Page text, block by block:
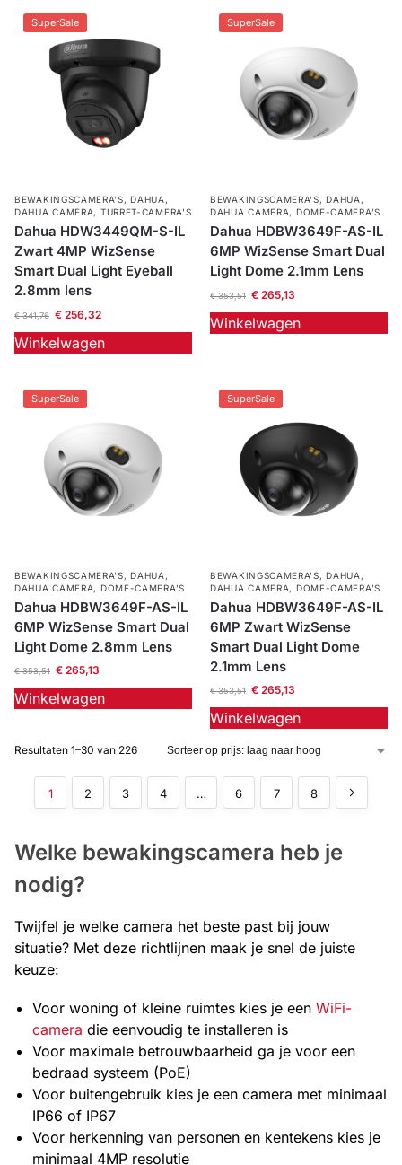
SuperSale
BEWAKINGSCAMERA'S, DAHUA,
DAHUA CAMERA, TURRET-CAMERA'S
Dahua HDW3449QM-S-IL
Zwart 4MP WizSense
Smart Dual Light Eyeball
2.8mm lens
€341,76 €256,32
Winkelwagen
SuperSale
BEWAKINGSCAMERA'S, DAHUA,
DAHUA CAMERA, DOME-CAMERA’S
Dahua HDBW3649F-AS-IL
6MP WizSense Smart Dual
Light Dome 2.1mm Lens
€353,51 €265,13
Winkelwagen
SuperSale
BEWAKINGSCAMERA'S,DAHUA ,
DAHUA CAMERA, DOME-CAMERA’S
Dahua HDBW3649F-AS-IL
6MP WizSense Smart Dual
Light Dome 2.8mm Lens
€353,51 €265,13
Winkelwagen
SuperSale
BEWAKINGSCAMERA'S,DAHUA ,
DAHUA CAMERA, DOME-CAMERA’S
Dahua HDBW3649F-AS-IL
6MP Zwart WizSense
Smart Dual Light Dome
2.1mm Lens
€353,51 €265,13
Winkelwagen
Resultaten 1–30 van 226
1 2 3 4 … 6 7 8
Welke bewakingscamera heb je
nodig?
Twijfel je welke camera het beste past bij jouw
situatie? Met deze richtlijnen maak je snel de juiste
keuze:
Voor woning of kleine ruimtes kies je een WiFi-
camera die eenvoudig te installeren is
Voor maximale betrouwbaarheid ga je voor een
bedraad systeem (PoE)
Voor buitengebruik kies je een camera met minimaal
IP66 of IP67
Voor herkenning van personen en kentekens kies je
minimaal 4MP resolutie